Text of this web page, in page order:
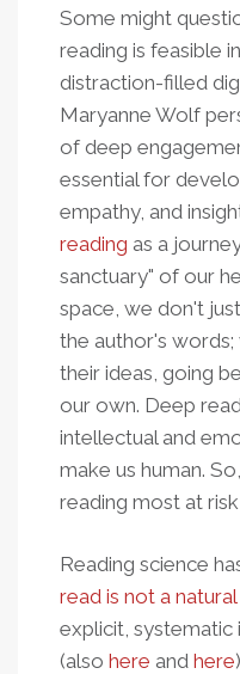
Some might
reading is feasible
distraction-filled
Maryanne Wolf
of deep
essential for
empathy, and
reading as a
sanctuary" of our
space, we don't
the author's
their ideas, going
our own. Deep
intellectual and
make us human.
reading most at
Reading science
read is not a
explicit, systematic
(also here and here